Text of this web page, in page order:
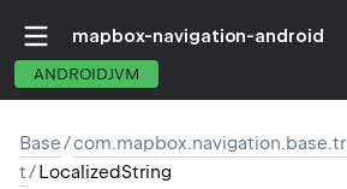
mapbox-navigation-android
ANDROIDJVM
Base/
t/LocalizedString